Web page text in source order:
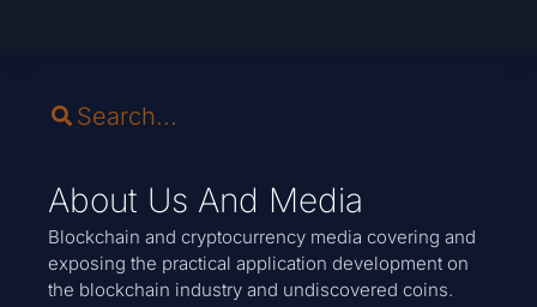
About Us And Media
Blockchain and cryptocurrency media covering and
exposing the practical application development on
the blockchain industry and undiscovered coins.